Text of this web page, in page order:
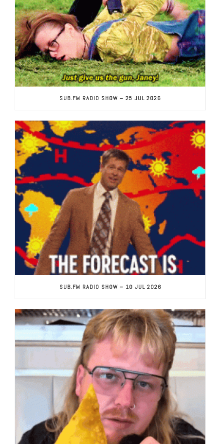
SUB.FM RADIO SHOW – 25 JUL 2026
SUB.FM RADIO SHOW – 10 JUL 2026